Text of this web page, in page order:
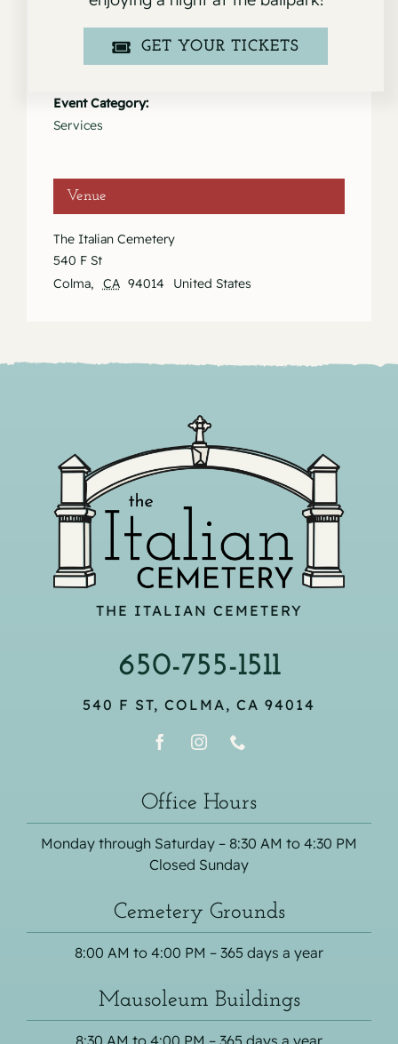
Details
Event Category:
Services
Venue
The Italian Cemetery
540 F St
Colma, CA 94014 United States
THE ITALIAN CEMETERY
650-755-1511
540 F ST, COLMA, CA 94014
Office Hours
Monday through Saturday – 8:30 AM to 4:30 PM
Closed Sunday
Cemetery Grounds
8:00 AM to 4:00 PM – 365 days a year
Mausoleum Buildings
8:30 AM to 4:00 PM – 365 days a year
GET YOUR TICKETS